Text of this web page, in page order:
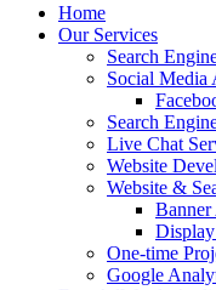
Home
Our Services
Search
Social Media
Search
Live Chat
Website
Website &
One-time
Google